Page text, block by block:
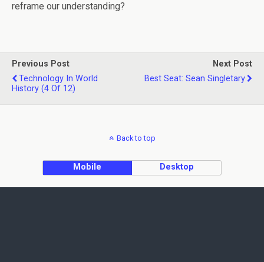
reframe our understanding?
Previous Post
Technology In World
History (4 Of 12)
Next Post
Best Seat: Sean Singletary
Back to top
Mobile Desktop